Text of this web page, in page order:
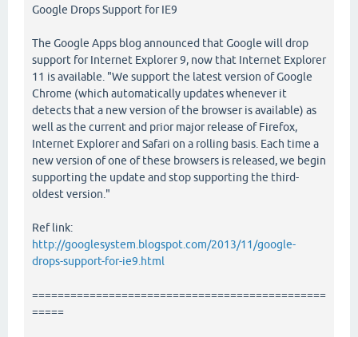
Google Drops Support for IE9
The Google Apps blog announced that Google will drop
support for Internet Explorer 9, now that Internet Explorer
11 is available. "We support the latest version of Google
Chrome (which automatically updates whenever it
detects that a new version of the browser is available) as
well as the current and prior major release of Firefox,
Internet Explorer and Safari on a rolling basis. Each time a
new version of one of these browsers is released, we begin
supporting the update and stop supporting the third-
oldest version."
Ref link:
http://googlesystem.blogspot.com/2013/11/google-
drops-support-for-ie9.html
==============================================
=====